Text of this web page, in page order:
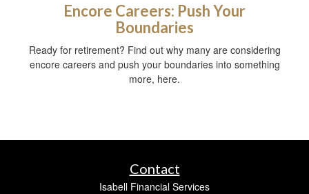
Encore Careers: Push Your
Boundaries
Ready for retirement? Find out why many are considering
encore careers and push your boundaries into something
more, here.
Contact
Isabell Financial Services